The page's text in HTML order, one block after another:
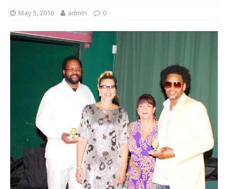
May 5, 2016 admin 0